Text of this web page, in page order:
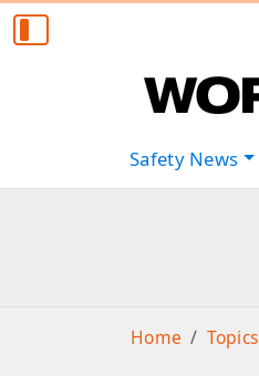
Safety News
Home Topics